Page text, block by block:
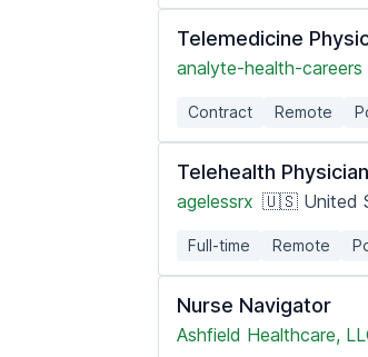
Telemedicine
analyte-health-careers
Contract Remote
Telehealth Physician
agelessrx 🇺🇸 United
Full-time Remote
Nurse Navigator
Ashfield Healthcare,